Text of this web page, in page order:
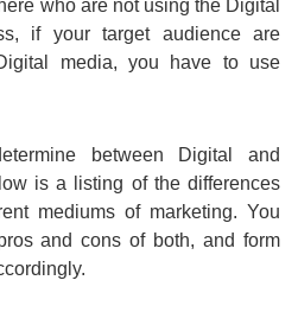
who are not using the Digital
if your target audience are
media, you have to use
between Digital and
is a listing of the differences
mediums of marketing. You
and cons of both, and form